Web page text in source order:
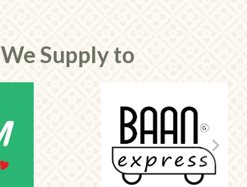
We Supply to